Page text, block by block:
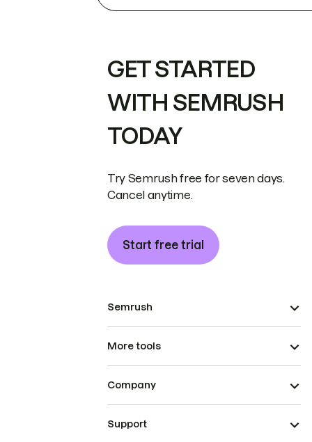
GET STARTED
WITH SEMRUSH
TODAY
Try Semrush free for seven days.
Cancel anytime.
Start free trial
Semrush
More tools
Company
Support